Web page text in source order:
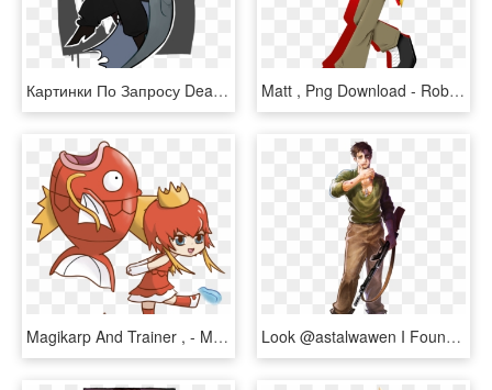
Картинки По Запросу Dead By Daylight Fanart Doctor - Doctor Dead By Daylight Fanart, HD Png Download Matt , Png Download - Roblox Fanart, Transparent Png
Magikarp And Trainer , - Magikarp Pokemon Girl Fanart, HD Png Download Look @astalwawen I Found More Fanart I Love This - Soldier World War Fanart, HD Png Download